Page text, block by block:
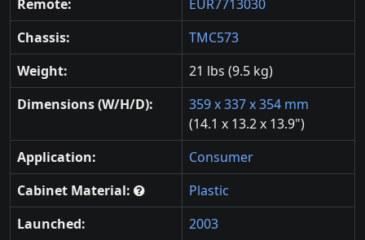
Remote:
EUR7713030
Chassis:
TMC573
Weight:
21 lbs (9.5 kg)
Dimensions (W/H/D):
359 x 337 x 354 mm
(14.1 x 13.2 x 13.9")
Application:
Consumer
Cabinet Material:
Plastic
Launched:
2003